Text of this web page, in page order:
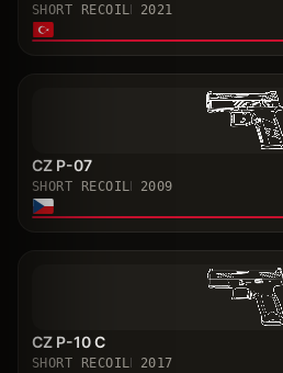
SHORT RECOIL
2021
CZ P-07
SHORT RECOIL
2009
CZ P-10 C
SHORT RECOIL
2017